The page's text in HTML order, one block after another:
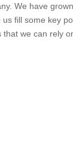
We have
fill some key
we can rely